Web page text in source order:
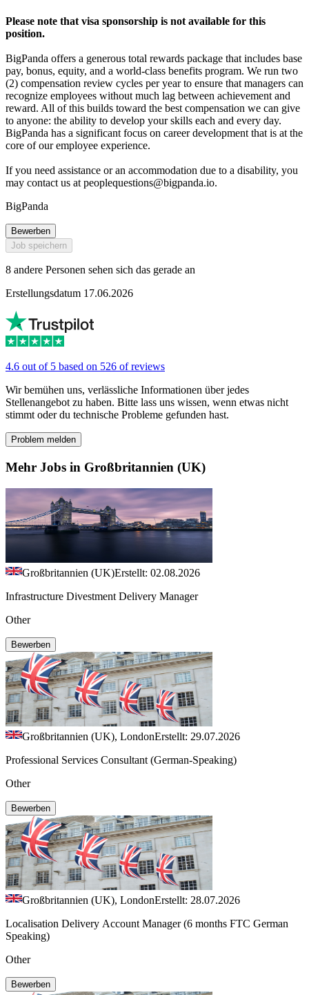
Please note that visa sponsorship is not available for this
position.
BigPanda offers a generous total rewards package that includes base
pay, bonus, equity, and a world-class benefits program. We run two
(2) compensation review cycles per year to ensure that managers can
recognize employees without much lag between achievement and
reward. All of this builds toward the best compensation we can give
to anyone: the ability to develop your skills each and every day.
BigPanda has a significant focus on career development that is at the
core of our employee experience.
If you need assistance or an accommodation due to a disability, you
may contact us at peoplequestions@bigpanda.io.
BigPanda
Bewerben
Job speichern
8 andere Personen sehen sich das gerade an
Erstellungsdatum 17.06.2026
4.6 out of 5 based on 526 of reviews
Wir bemühen uns, verlässliche Informationen über jedes
Stellenangebot zu haben. Bitte lass uns wissen, wenn etwas nicht
stimmt oder du technische Probleme gefunden hast.
Problem melden
Mehr Jobs in Großbritannien (UK)
Großbritannien (UK)Erstellt: 02.08.2026
Infrastructure Divestment Delivery Manager
Other
Bewerben
Großbritannien (UK), LondonErstellt: 29.07.2026
Professional Services Consultant (German-Speaking)
Other
Bewerben
Großbritannien (UK), LondonErstellt: 28.07.2026
Localisation Delivery Account Manager (6 months FTC German
Speaking)
Other
Bewerben